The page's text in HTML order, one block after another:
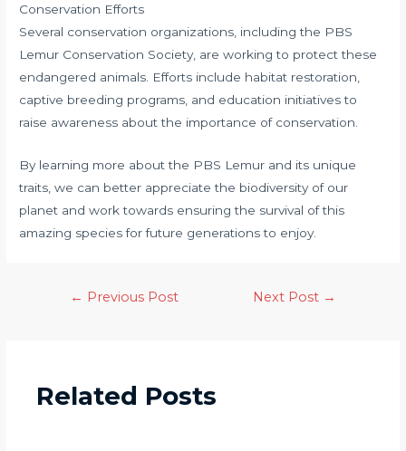
Conservation Efforts
Several conservation organizations, including the PBS
Lemur Conservation Society, are working to protect these
endangered animals. Efforts include habitat restoration,
captive breeding programs, and education initiatives to
raise awareness about the importance of conservation.
By learning more about the PBS Lemur and its unique
traits, we can better appreciate the biodiversity of our
planet and work towards ensuring the survival of this
amazing species for future generations to enjoy.
← Previous Post Next Post →
Related Posts